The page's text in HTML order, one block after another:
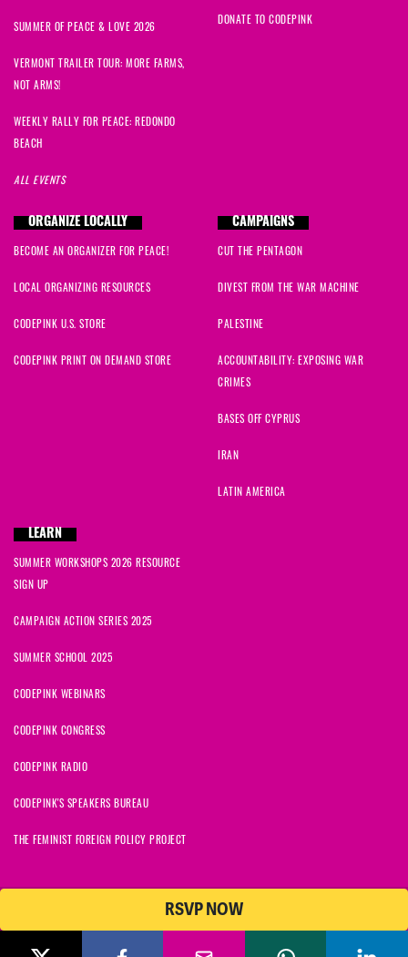
RSVP NOW
SUMMER OF PEACE & LOVE 2026
VERMONT TRAILER TOUR: MORE FARMS,
NOT ARMS!
WEEKLY RALLY FOR PEACE: REDONDO
BEACH
ALL EVENTS
DONATE TO CODEPINK
ORGANIZE LOCALLY
BECOME AN ORGANIZER FOR PEACE!
LOCAL ORGANIZING RESOURCES
CODEPINK U.S. STORE
CODEPINK PRINT ON DEMAND STORE
CAMPAIGNS
CUT THE PENTAGON
DIVEST FROM THE WAR MACHINE
PALESTINE
ACCOUNTABILITY: EXPOSING WAR
CRIMES
BASES OFF CYPRUS
IRAN
LATIN AMERICA
LEARN
SUMMER WORKSHOPS 2026 RESOURCE
SIGN UP
CAMPAIGN ACTION SERIES 2025
SUMMER SCHOOL 2025
CODEPINK WEBINARS
CODEPINK CONGRESS
CODEPINK RADIO
CODEPINK'S SPEAKERS BUREAU
THE FEMINIST FOREIGN POLICY PROJECT
© 2026 CODEPINK | All Rights Reserved | Built on
CODEPINK is a non-profit charity with 501(c)(3) tax exempt status in
the United States. Our Tax Identification Number is 26-2823386.